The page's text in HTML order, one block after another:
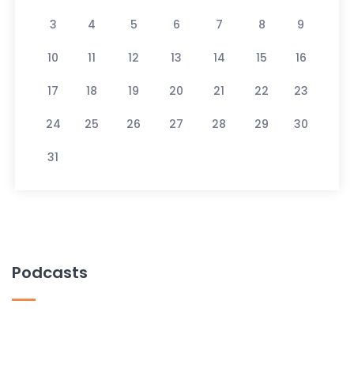
3 4 5 6 7 8 9
10 11 12 13 14 15 16
17 18 19 20 21 22 23
24 25 26 27 28 29 30
31
Podcasts